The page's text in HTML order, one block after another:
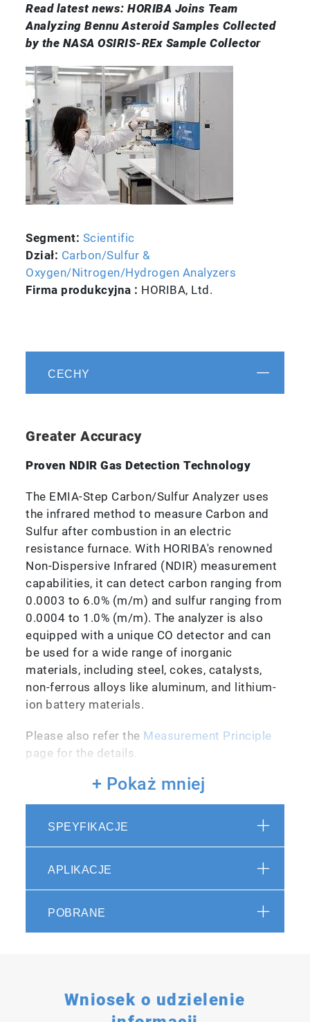
Read latest news: HORIBA Joins Team
Analyzing Bennu Asteroid Samples Collected
by the NASA OSIRIS-REx Sample Collector
Segment: Scientific
Dział: Carbon/Sulfur &
Oxygen/Nitrogen/Hydrogen Analyzers
Firma produkcyjna : HORIBA, Ltd.
CECHY
Greater Accuracy
Proven NDIR Gas Detection Technology
The EMIA-Step Carbon/Sulfur Analyzer uses
the infrared method to measure Carbon and
Sulfur after combustion in an electric
resistance furnace. With HORIBA's renowned
Non-Dispersive Infrared (NDIR) measurement
capabilities, it can detect carbon ranging from
0.0003 to 6.0% (m/m) and sulfur ranging from
0.0004 to 1.0% (m/m). The analyzer is also
equipped with a unique CO detector and can
be used for a wide range of inorganic
materials, including steel, cokes, catalysts,
non-ferrous alloys like aluminum, and lithium-
ion battery materials.
Please also refer the Measurement Principle
page for the details.
facilitates efficient combustion of flame-
retardant samples through high-pressure
temperatures. This broadens the range of
+ Pokaż mniej
SPEYFIKACJE
APLIKACJE
POBRANE
Wniosek o udzielenie